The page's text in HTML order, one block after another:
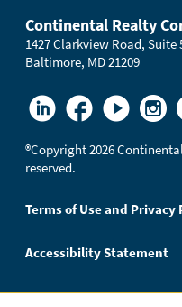
Continental Realty
1427 Clarkview Road, Suite
Baltimore, MD 21209
®Copyright 2026
reserved.
Terms of Use and Privacy
Accessibility Statement